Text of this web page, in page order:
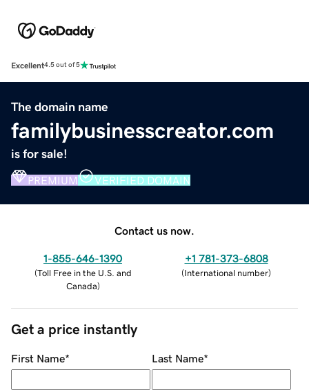
Excellent4.5 out of 5
The domain name
familybusinesscreator.com
is for sale!
PREMIUM VERIFIED DOMAIN
Contact us now.
1-855-646-1390
(Toll Free in the U.S. and
Canada)
+1 781-373-6808
(International number)
Get a price instantly
First Name* Last Name*